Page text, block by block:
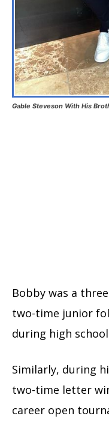
Gable Steveson With His
Bobby was a
two-time junior
during high
Similarly, during
two-time letter
career open